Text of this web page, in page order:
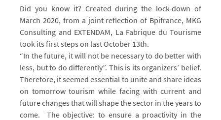
Did you know it? Created during the lock-down of
March 2020, from a joint reflection of Bpifrance, MKG
Consulting and EXTENDAM, La Fabrique du Tourisme
took its first steps on last October 13th.
“In the future, it will not be necessary to do better with
less, but to do differently”. This is its organizers’ belief.
Therefore, it seemed essential to unite and share ideas
on tomorrow tourism while facing with current and
future changes that will shape the sector in the years to
come. The objective: to ensure a proactivity in the